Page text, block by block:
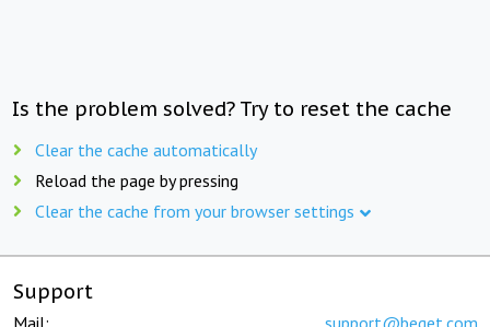
Is the problem solved? Try to reset the cache
Clear the cache automatically
Reload the page by pressing
Clear the cache from your browser settings
Support
Mail: support@beget.com